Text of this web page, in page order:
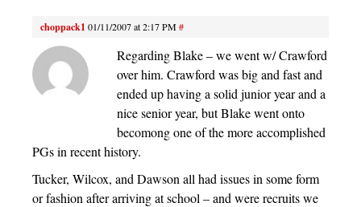
choppack1 01/11/2007 at 2:17 PM#
Regarding Blake – we went w/ Crawford
over him. Crawford was big and fast and
ended up having a solid junior year and a
nice senior year, but Blake went onto
becomong one of the more accomplished
PGs in recent history.
Tucker, Wilcox, and Dawson all had issues in some form
or fashion after arriving at school – and were recruits we